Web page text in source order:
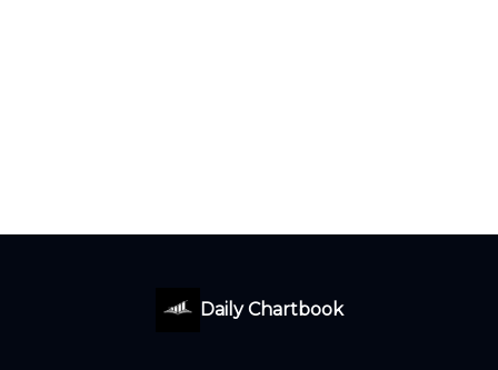
Daily Chartbook